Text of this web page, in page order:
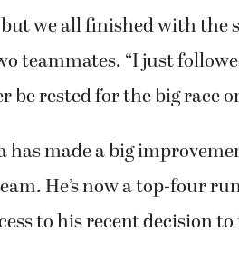
we all finished with the
teammates. “I just
be rested for the big race
has made a big
He’s now a top-four
to his recent decision